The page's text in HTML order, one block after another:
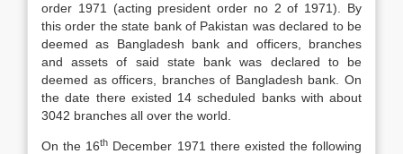
order 1971 (acting president order no 2 of 1971). By
this order the state bank of Pakistan was declared to be
deemed as Bangladesh bank and officers, branches
and assets of said state bank was declared to be
deemed as officers, branches of Bangladesh bank. On
the date there existed 14 scheduled banks with about
3042 branches all over the world.
On the 16th December 1971 there existed the following